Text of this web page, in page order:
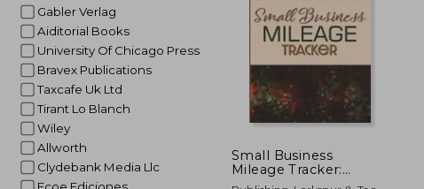
Gabler Verlag
Aiditorial Books
University Of Chicago Press
Bravex Publications
Taxcafe Uk Ltd
Tirant Lo Blanch
Wiley
Allworth
Clydebank Media Llc
Small Business
Mileage Tracker:
Record Locations,